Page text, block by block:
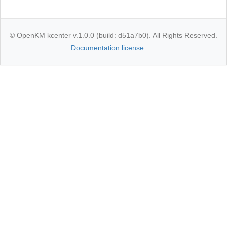
© OpenKM kcenter v.1.0.0 (build: d51a7b0). All Rights Reserved.
Documentation license